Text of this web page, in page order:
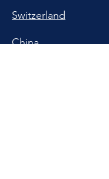
Switzerland
China